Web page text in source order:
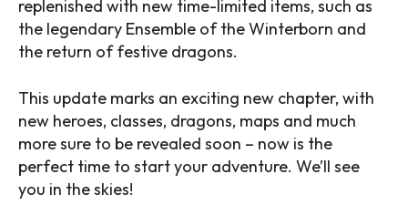
replenished with new time-limited items, such as
the legendary Ensemble of the Winterborn and
the return of festive dragons.
This update marks an exciting new chapter, with
new heroes, classes, dragons, maps and much
more sure to be revealed soon – now is the
perfect time to start your adventure. We’ll see
you in the skies!